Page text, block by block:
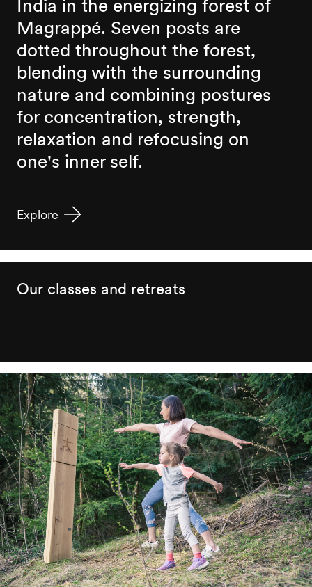
India in the energizing forest of
Magrappé. Seven posts are
dotted throughout the forest,
blending with the surrounding
nature and combining postures
for concentration, strength,
relaxation and refocusing on
one's inner self.
Explore
Our classes and retreats